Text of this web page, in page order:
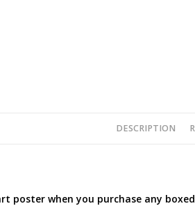
DESCRIPTION
poster when you purchase any